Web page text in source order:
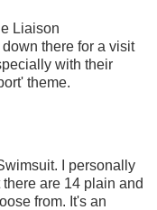
Liaison
there for a visit
with their
theme.
I personally
are 14 plain and
from. It's an